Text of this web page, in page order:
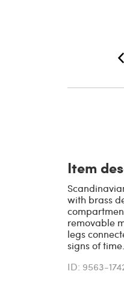
Item
with brass
removable
legs
signs of
ID: 9563-